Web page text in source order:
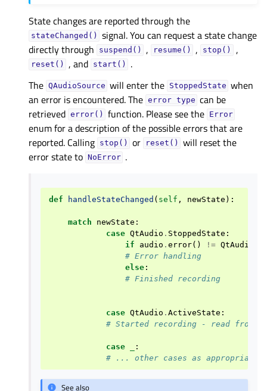
State changes are reported through the
stateChanged()
signal. You can request a state change
directly through
suspend() , resume() , stop() ,
reset() , and start()
.
The QAudioSource will enter the StoppedState when
an error is encountered. The error type can be
retrieved error() function. Please see the Error
enum for a description of the possible errors that are
reported. Calling stop() or reset()
will reset the
error state to
NoError .
def handleStateChanged ( self , newState ):
match newState :
case QtAudio . StoppedState :
if
audio . error() != QtAudio
# Error handling
else :
# Finished recording
case QtAudio . ActiveState :
# Started recording - read from
case
:
# ... other cases as appropriate
See also